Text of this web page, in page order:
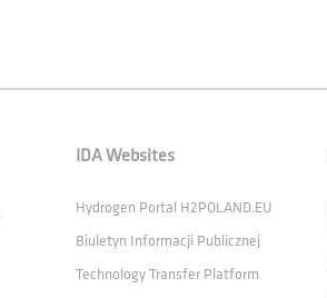
IDA Websites
Hydrogen Portal H2POLAND.EU
Biuletyn Informacji Publicznej
Technology Transfer Platform